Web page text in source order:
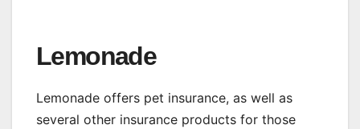
Lemonade
Lemonade offers pet insurance, as well as
several other insurance products for those